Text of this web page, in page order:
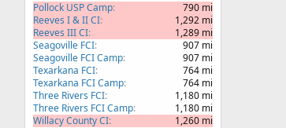
Pollock USP Camp
790 mi
Reeves I & II CI
1,292 mi
Reeves III CI
1,289 mi
Seagoville FCI
907 mi
Seagoville FCI Camp
907 mi
Texarkana FCI
764 mi
Texarkana FCI Camp
764 mi
Three Rivers FCI
1,180 mi
Three Rivers FCI Camp
1,180 mi
Willacy County CI
1,260 mi